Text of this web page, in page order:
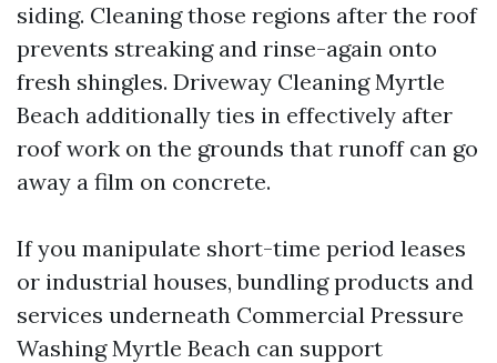
siding. Cleaning those regions after the roof
prevents streaking and rinse-again onto
fresh shingles. Driveway Cleaning Myrtle
Beach additionally ties in effectively after
roof work on the grounds that runoff can go
away a film on concrete.
If you manipulate short-time period leases
or industrial houses, bundling products and
services underneath Commercial Pressure
Washing Myrtle Beach can support